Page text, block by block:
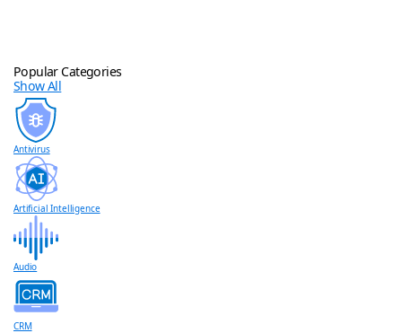
Popular Categories
Show All
Antivirus
Artificial Intelligence
Audio
CRM